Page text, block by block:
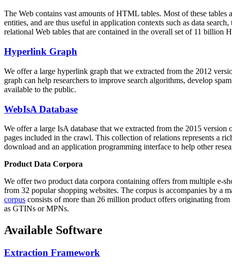
The Web contains vast amounts ofHTML tables. Most of these tables
entities, and are thus useful in application contexts such as data
relational Web tables that are contained in the overall set of 11 billion
Hyperlink Graph
We offer a large hyperlink graph that we extracted from the 2012
graph can help researchers to improve search algorithms, develop
available to the public.
WebIsA Database
We offer a large IsA database that we extracted from the 2015
pages included in the crawl. This collection of relations represents a
download and an application programming interface to help other
Product Data Corpora
We offer two product data corpora containing offers from multiple e-
from 32 popular shopping websites. The corpus is accompanies by a
corpus consists of more than 26 million product offers originating
as GTINs or MPNs.
Available Software
Extraction Framework